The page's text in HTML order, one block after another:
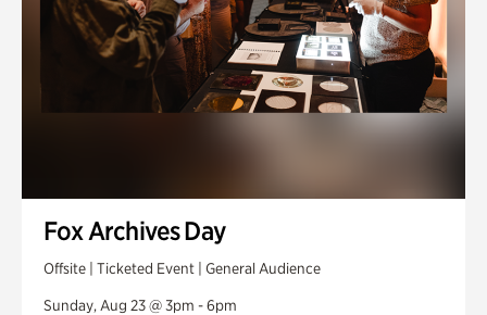
Fox Archives Day
Offsite | Ticketed Event | General Audience
Sunday, Aug 23 @ 3pm - 6pm